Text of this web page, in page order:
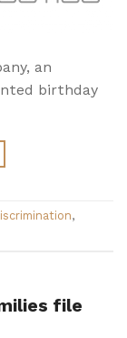
an
birthday
,
file